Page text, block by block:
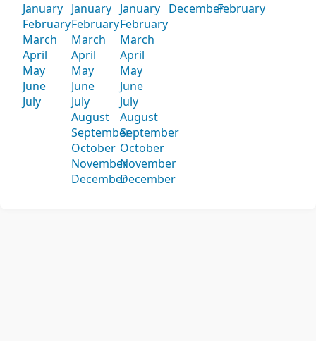
January
February
March
April
May
June
July
January
February
March
April
May
June
July
August
September
October
November
December
January
February
March
April
May
June
July
August
September
October
November
December
DecemberFebruary